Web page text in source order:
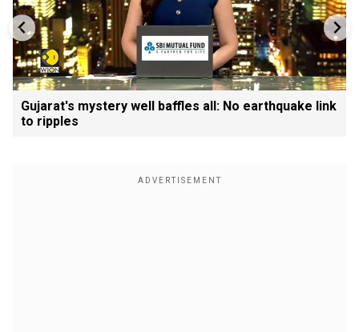
Gujarat's mystery well baffles all: No earthquake link
to ripples